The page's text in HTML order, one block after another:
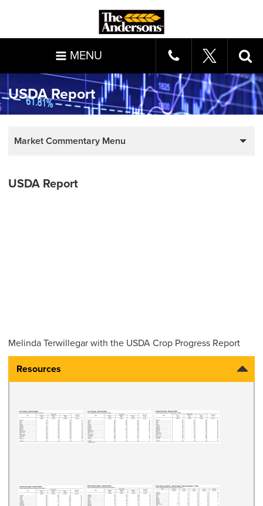
MENU
USDA Report
Market Commentary Menu
USDA Report
Melinda Terwillegar with the USDA Crop Progress Report
Resources